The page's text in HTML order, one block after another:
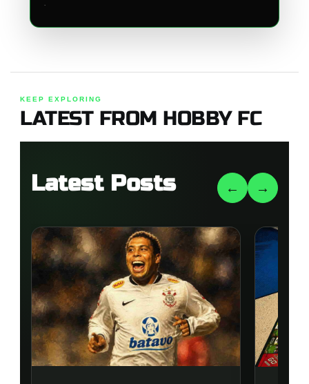
.
KEEP EXPLORING
LATEST FROM HOBBY FC
Latest Posts ← →